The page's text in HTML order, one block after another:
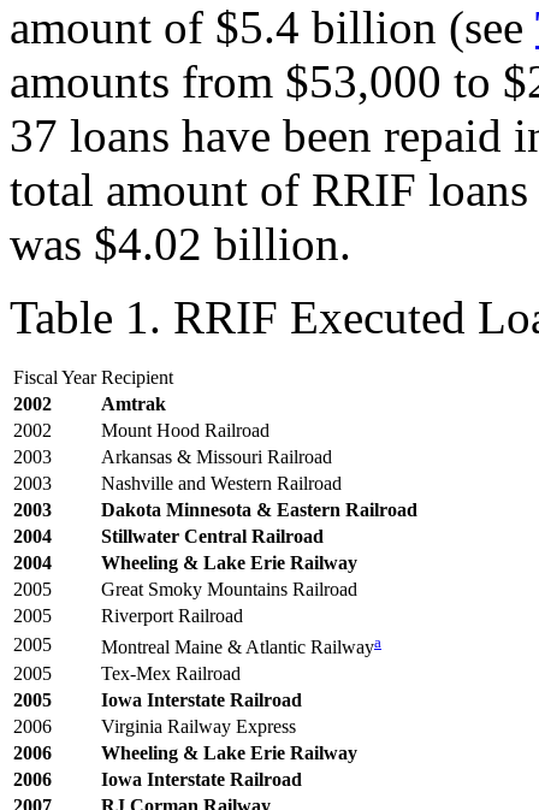
amount of $5.4 billion (see
amounts from $53,000 to
37 loans have been
total amount of RRIF
was $4.02 billion.
Table 1. RRIF Executed
Fiscal Year Recipient
2002
Amtrak
2002
Mount Hood Railroad
2003
Arkansas & Missouri Railroad
2003
Nashville and Western Railroad
2003
Dakota Minnesota & Eastern Railroad
2004
Stillwater Central Railroad
2004
Wheeling & Lake Erie Railway
2005
Great Smoky Mountains Railroad
2005
Riverport Railroad
2005
Montreal Maine & Atlantic Railwaya
2005
Tex-Mex Railroad
2005
Iowa Interstate Railroad
2006
Virginia Railway Express
2006
Wheeling & Lake Erie Railway
2006
Iowa Interstate Railroad